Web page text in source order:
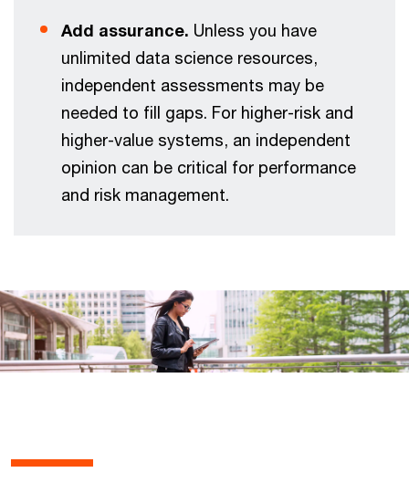
Add assurance. Unless you have
unlimited data science resources,
independent assessments may be
needed to fill gaps. For higher-risk and
higher-value systems, an independent
opinion can be critical for performance
and risk management.